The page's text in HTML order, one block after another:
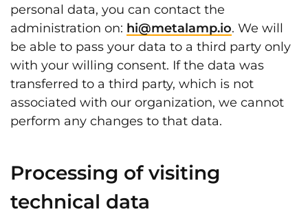
personal data, you can contact the
administration on: hi@metalamp.io. We will
be able to pass your data to a third party only
with your willing consent. If the data was
transferred to a third party, which is not
associated with our organization, we cannot
perform any changes to that data.
Processing of visiting
technical data